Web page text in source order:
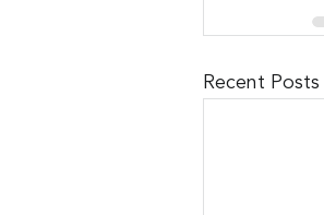
Recent Posts